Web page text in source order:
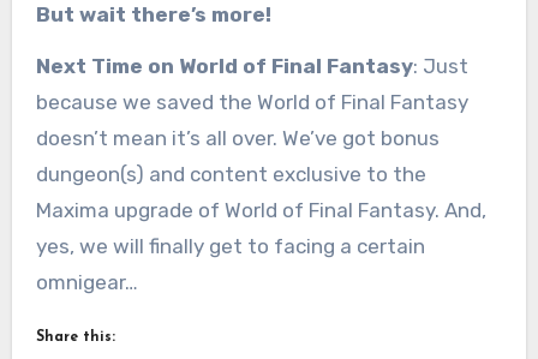
But wait there’s more!
Next Time on World of Final Fantasy: Just
because we saved the World of Final Fantasy
doesn’t mean it’s all over. We’ve got bonus
dungeon(s) and content exclusive to the
Maxima upgrade of World of Final Fantasy. And,
yes, we will finally get to facing a certain
omnigear…
Share this: